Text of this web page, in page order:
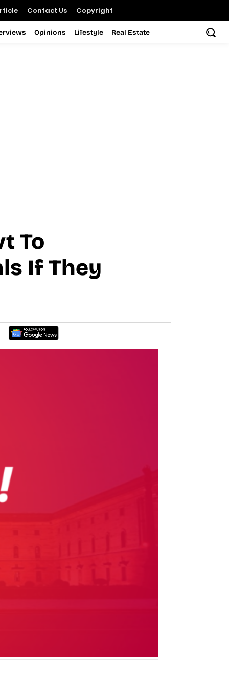
Contact Us Copyright
Opinions Lifestyle Real Estate
To
If They